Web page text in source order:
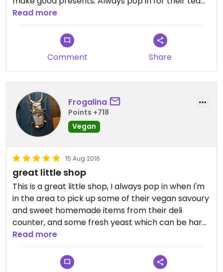
varieties (love trying them all) and to see new
beauty launches from Benecos and Dusty Girls
makeup brands.
Read more
Comment Share
Frogalina
Points +718
Vegan
15 Aug 2016
great little shop
This is a great little shop, I always pop in when I'm
in the area to pick up some of their vegan savoury
and sweet homemade items from their deli
counter, and some fresh yeast which can be hard
to find.
Read more